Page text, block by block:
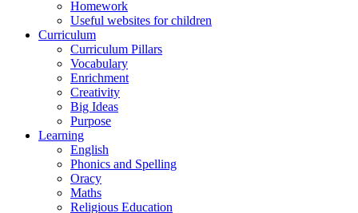
Homework
Useful websites for children
Curriculum
Curriculum Pillars
Vocabulary
Enrichment
Creativity
Big Ideas
Purpose
Learning
English
Phonics and Spelling
Oracy
Maths
Religious Education